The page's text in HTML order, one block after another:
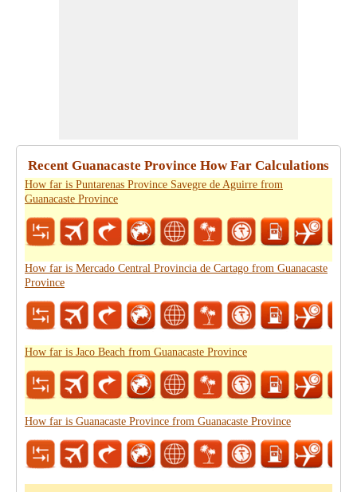
Recent Guanacaste Province How Far Calculations
How far is Puntarenas Province Savegre de Aguirre from
Guanacaste Province
How far is Mercado Central Provincia de Cartago from Guanacaste
Province
How far is Jaco Beach from Guanacaste Province
How far is Guanacaste Province from Guanacaste Province